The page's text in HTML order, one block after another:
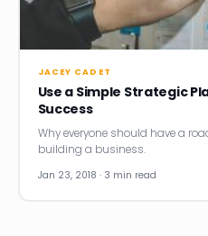
Founder Stories
Job Board
Sectors
JACEY CADET
Use a Simple Strategic
Success
Why everyone should have a
building a business.
Jan 23, 2018 · 3 min read